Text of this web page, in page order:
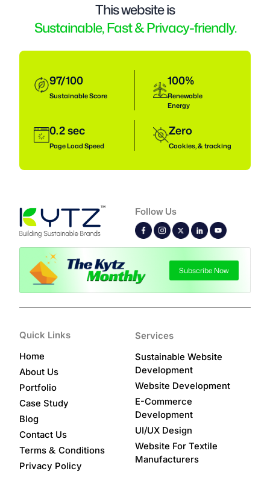
This website is
Sustainable, Fast & Privacy-friendly.
97/100
SustainableScore
100%
Renewable
Energy
0.2 sec
Page Load Speed
Zero
Cookies, & tracking
Follow Us
Subscribe Now
Quick Links
Home
About Us
Portfolio
Case Study
Blog
Contact Us
Terms & Conditions
Privacy Policy
Services
Sustainable Website
Development
Website Development
E-Commerce
Development
UI/UX Design
Website For Textile
Manufacturers